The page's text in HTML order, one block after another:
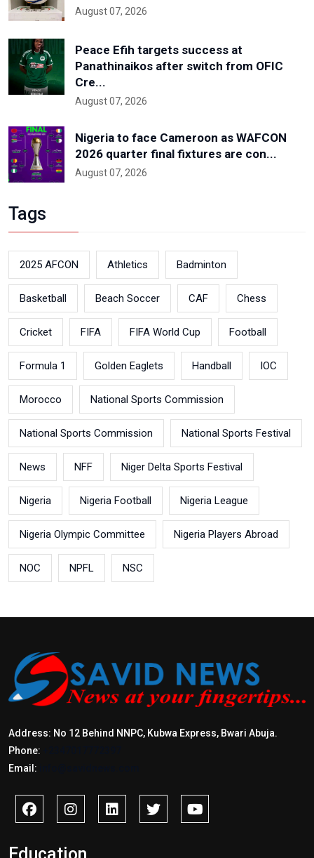
August 07, 2026
Peace Efih targets success at
Panathinaikos after switch from OFIC
Cre...
August 07, 2026
Nigeria to face Cameroon as WAFCON
2026 quarter final fixtures are con...
August 07, 2026
Tags
2025 AFCON Athletics Badminton
Basketball Beach Soccer CAF Chess
Cricket FIFA FIFA World Cup Football
Formula 1 Golden Eaglets Handball IOC
Morocco National Sports Commission
National Sports Commission National Sports Festival
News NFF Niger Delta Sports Festival
Nigeria Nigeria Football Nigeria League
Nigeria Olympic Committee Nigeria Players Abroad
NOC NPFL NSC
Address: No 12 Behind NNPC, Kubwa Express, Bwari Abuja.
Phone:
Email: